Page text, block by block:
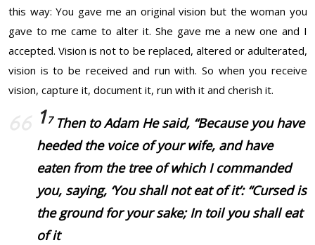
this way: You gave me an original vision but the woman you
gave to me came to alter it. She gave me a new one and I
accepted. Vision is not to be replaced, altered or adulterated,
vision is to be received and run with. So when you receive
vision, capture it, document it, run with it and cherish it.
17 Then to Adam He said, “Because you have
heeded the voice of your wife, and have
eaten from the tree of which I commanded
you, saying, ‘You shall not eat of it’: “Cursedis
the ground for your sake; In toil you shall eat
ofit